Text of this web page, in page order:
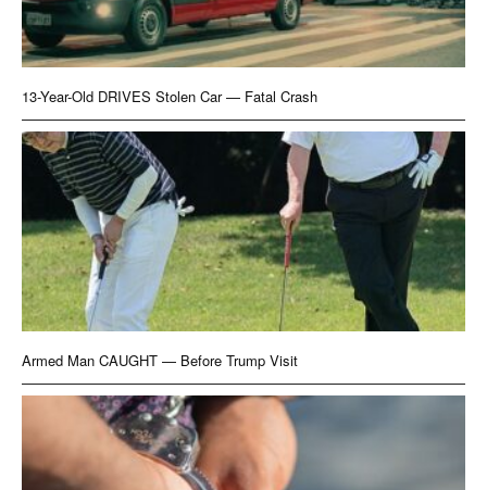
13-Year-Old DRIVES Stolen Car — Fatal Crash
Armed Man CAUGHT — Before Trump Visit